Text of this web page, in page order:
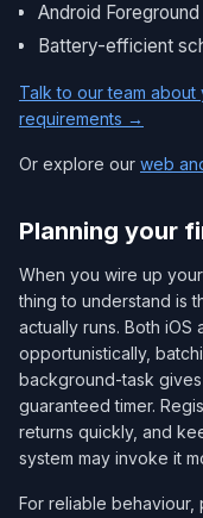
Android
Battery-efficient
Talk to our team
requirements →
Or explore our web
Planning your
When you wire up
thing to understand is
actually runs. Both
opportunistically,
background-task gives
guaranteed timer.
returns quickly, and
system may invoke it
For reliable